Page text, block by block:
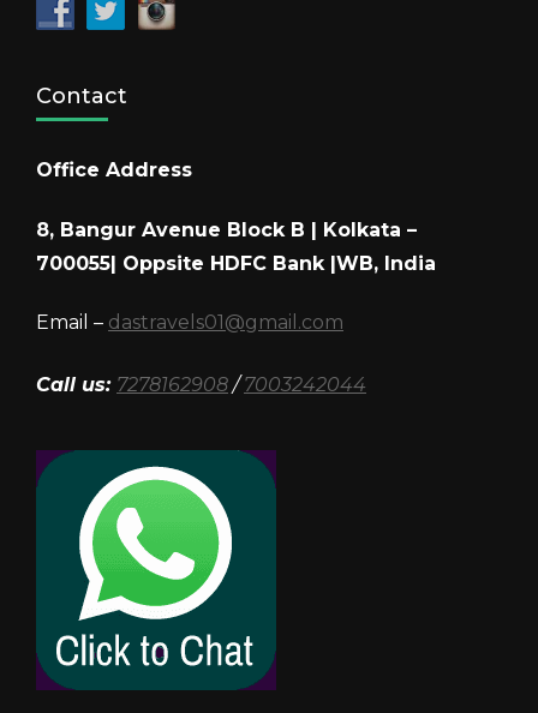
Contact
Office Address
8, Bangur Avenue Block B | Kolkata –
700055| Oppsite HDFC Bank |WB, India
Email – dastravels01@gmail.com
Call us: 7278162908/7003242044